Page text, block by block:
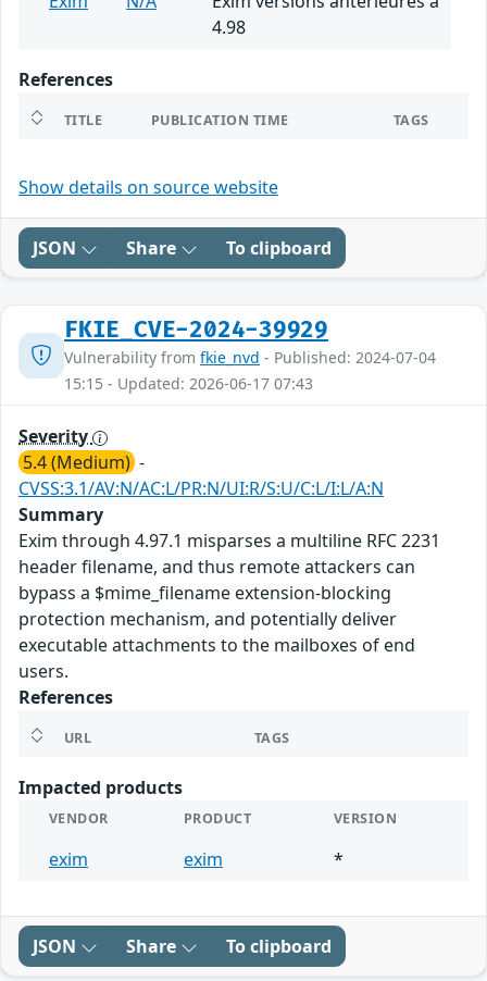
4.98
References
TITLE PUBLICATION TIME TAGS
Show details on source website
JSON Share To clipboard
FKIE_CVE-2024-39929
Vulnerability from fkie_nvd - Published: 2024-07-04
15:15 - Updated: 2026-06-17 07:43
Severity
5.4 (Medium) -
CVSS:3.1/AV:N/AC:L/PR:N/UI:R/S:U/C:L/I:L/A:N
Summary
Exim through 4.97.1 misparses a multiline RFC 2231
header filename, and thus remote attackers can
bypass a $mime_filename extension-blocking
protection mechanism, and potentially deliver
executable attachments to the mailboxes of end
users.
References
URL TAGS
Impacted products
VENDOR PRODUCT VERSION
exim exim *
JSON Share To clipboard